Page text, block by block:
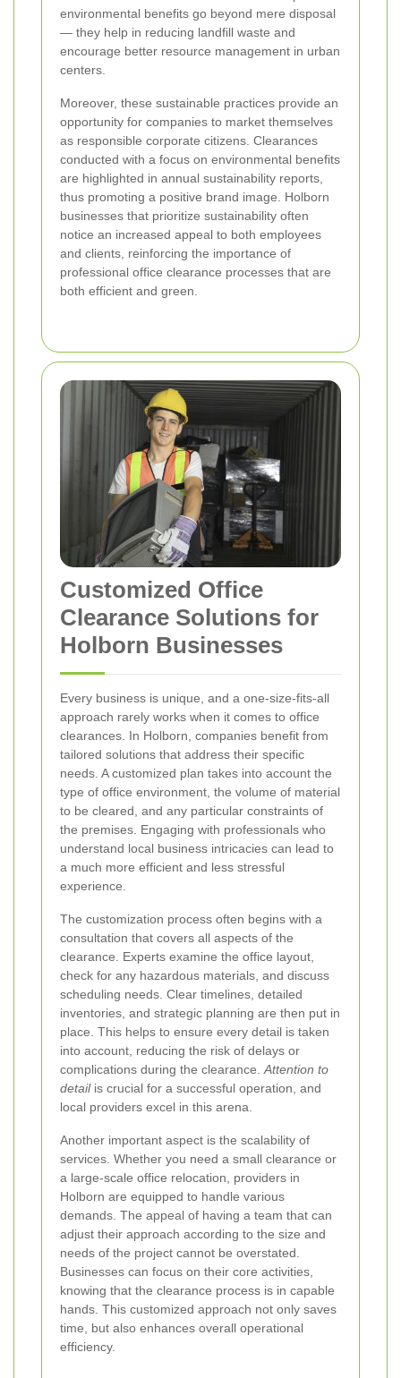
environmental benefits go beyond mere disposal
— they help in reducing landfill waste and
encourage better resource management in urban
centers.
Moreover, these sustainable practices provide an
opportunity for companies to market themselves
as responsible corporate citizens. Clearances
conducted with a focus on environmental benefits
are highlighted in annual sustainability reports,
thus promoting a positive brand image. Holborn
businesses that prioritize sustainability often
notice an increased appeal to both employees
and clients, reinforcing the importance of
professional office clearance processes that are
both efficient and green.
Customized Office
Clearance Solutions for
Holborn Businesses
Every business is unique, and a one-size-fits-all
approach rarely works when it comes to office
clearances. In Holborn, companies benefit from
tailored solutions that address their specific
needs. A customized plan takes into account the
type of office environment, the volume of material
to be cleared, and any particular constraints of
the premises. Engaging with professionals who
understand local business intricacies can lead to
a much more efficient and less stressful
experience.
The customization process often begins with a
consultation that covers all aspects of the
clearance. Experts examine the office layout,
check for any hazardous materials, and discuss
scheduling needs. Clear timelines, detailed
inventories, and strategic planning are then put in
place. This helps to ensure every detail is taken
into account, reducing the risk of delays or
complications during the clearance. Attention to
detailis crucial for a successful operation, and
local providers excel in this arena.
Another important aspect is the scalability of
services. Whether you need a small clearance or
a large-scale office relocation, providers in
Holborn are equipped to handle various
demands. The appeal of having a team that can
adjust their approach according to the size and
needs of the project cannot be overstated.
Businesses can focus on their core activities,
knowing that the clearance process is in capable
hands. This customized approach not only saves
time, but also enhances overall operational
efficiency.